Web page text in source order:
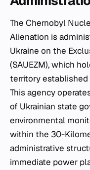
The Chernobyl
Alienation is
Ukraine on the
(SAUEZM), which
territory
This agency
of Ukrainian state
environmental
within the 30-
administrative
immediate power